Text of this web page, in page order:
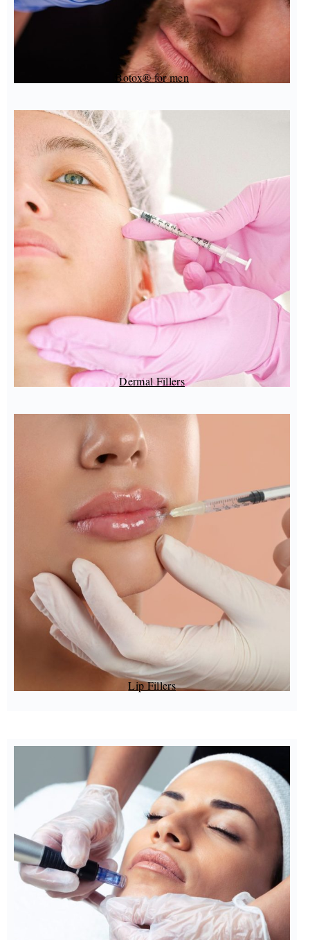
Botox® for men
Dermal Fillers
Lip Fillers